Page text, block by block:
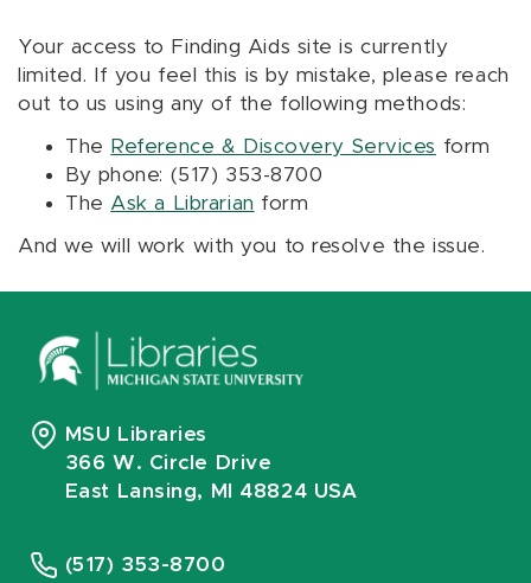
Your access to Finding Aids site is currently
limited. If you feel this is by mistake, please reach
out to us using any of the following methods:
The Reference & Discovery Services form
By phone: (517) 353-8700
The Ask a Librarian form
And we will work with you to resolve the issue.
MSU Libraries
366 W. Circle Drive
East Lansing, MI 48824 USA
(517) 353-8700